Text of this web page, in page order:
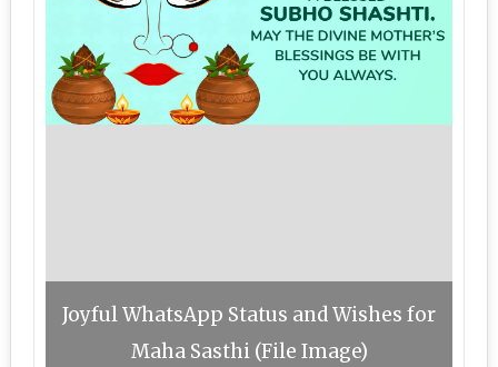
Joyful WhatsApp Status and Wishes for
Maha Sasthi (File Image)